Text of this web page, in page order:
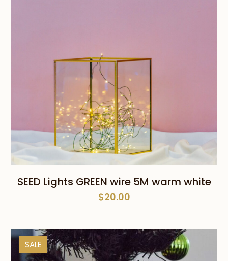
SEED Lights GREEN wire 5M warm white
$20.00
SALE